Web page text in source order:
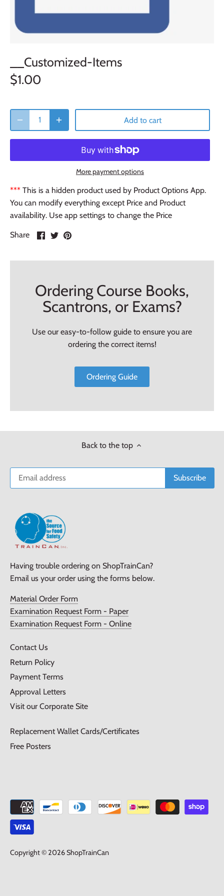
__Customized-Items
$1.00
Add to cart
More payment options
*** This is a hidden product used by Product Options App.
You can modify everything except Price and Product
availability. Use app settings to change the Price
Share
ShareSharePin
Ordering Course Books,
Scantrons, or Exams?
Use our easy-to-follow guide to ensure you are
ordering the correct items!
Ordering Guide
Back to the top
Having trouble ordering on ShopTrainCan?
Email us your order using the forms below.
Material Order Form
Examination Request Form - Paper
Examination Request Form - Online
Contact Us
Return Policy
Payment Terms
Approval Letters
Visit our Corporate Site
Replacement Wallet Cards/Certificates
Free Posters
Copyright © 2026ShopTrainCan